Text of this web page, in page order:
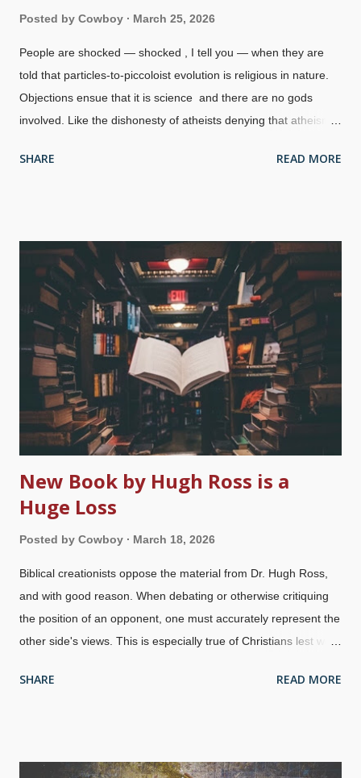
Posted by Cowboy March 25, 2026
People are shocked — shocked , I tell you — when they are
told that particles-to-piccoloist evolution is religious in nature.
Objections ensue that it is science and there are no gods
involved. Like the dishonesty of atheists denying that atheism
the rest . Further jolts to many is that not only is evolution an
Break Your Own News , background image St. Paul Preaching
in Athens , Raphael, 1515 Also involved were the Stoic
philosophers who apparently had some acceptance of gods.
Stoics believed that salvation is mastery of one's emotions. (In
my studies, several self-control concepts are echoed in
Proverbs and other places in the Bible and are more fully
realized than in Stoic ideas.) Epicureans essentially said that
their founde...
SHARE READ MORE
New Book by Hugh Ross is a
Huge Loss
Posted by Cowboy March 18, 2026
Biblical creationists oppose the material from Dr. Hugh Ross,
and with good reason. When debating or otherwise critiquing
the position of an opponent, one must accurately represent the
other side's views. This is especially true of Christians lest we
affirms an old earth, and is a proponent of the absurd local
SHARE READ MORE